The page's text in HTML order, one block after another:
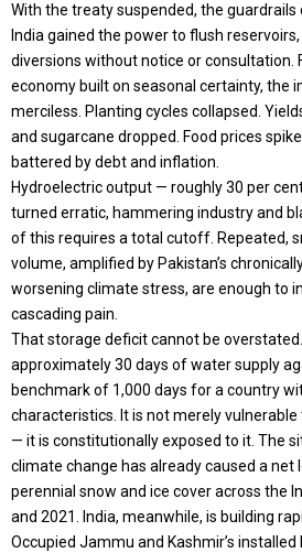
With the treaty suspended, the guardrails
India gained the power to flush
diversions without notice or consultation.
economy built on seasonal certainty, the
merciless. Planting cycles collapsed.
and sugarcane dropped. Food prices
battered by debt and inflation.
Hydroelectric output — roughly 30 per
turned erratic, hammering industry and
of this requires a total cutoff. Repeated,
volume, amplified by Pakistan’s
worsening climate stress, are enough to
cascading pain.
That storage deficit cannot be
approximately 30 days of water supply
benchmark of 1,000 days for a country
characteristics. It is not merely
— it is constitutionally exposed to it. The
climate change has already caused a net
perennial snow and ice cover across the
and 2021. India, meanwhile, is building
Occupied Jammu and Kashmir’s